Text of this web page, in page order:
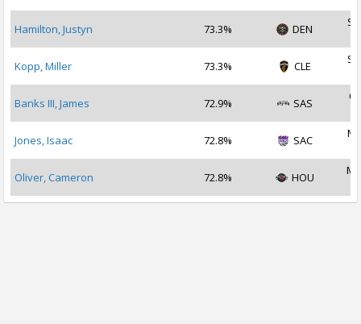
Hamilton, Justyn 73.3% DEN
Kopp, Miller 73.3% CLE
Banks III, James 72.9% SAS
Jones, Isaac 72.8% SAC
Oliver, Cameron 72.8% HOU